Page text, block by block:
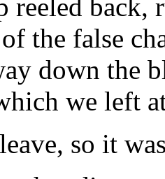
reeled back,
the false
down the
we left
so it